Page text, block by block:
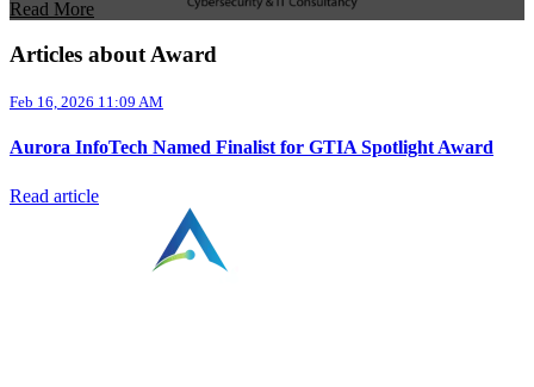
Read More
Articles about Award
Feb 16, 2026 11:09 AM
Aurora InfoTech Named Finalist for GTIA Spotlight Award
Read article